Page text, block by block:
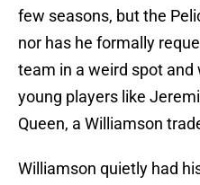
few seasons, but the
nor has he formally
team in a weird spot
young players like
Queen, a Williamson
Williamson quietly had